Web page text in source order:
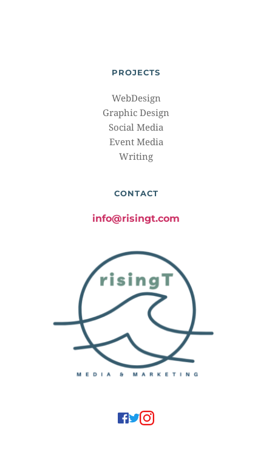
PROJECTS
WebDesign
Graphic Design
Social Media
Event Media
Writing
CONTACT
info@risingt.com